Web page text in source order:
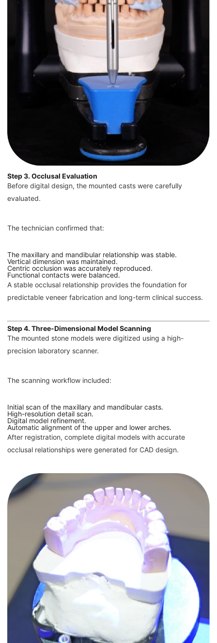
Step 3. Occlusal Evaluation
Before digital design, the mounted casts were carefully
evaluated.
The technician confirmed that:
The maxillary and mandibular relationship was stable.
Vertical dimension was maintained.
Centric occlusion was accurately reproduced.
Functional contacts were balanced.
A stable occlusal relationship provides the foundation for
predictable veneer fabrication and long-term clinical success.
Step 4. Three-Dimensional Model Scanning
The mounted stone models were digitized using a high-
precision laboratory scanner.
The scanning workflow included:
Initial scan of the maxillary and mandibular casts.
High-resolution detail scan.
Digital model refinement.
Automatic alignment of the upper and lower arches.
After registration, complete digital models with accurate
occlusal relationships were generated for CAD design.